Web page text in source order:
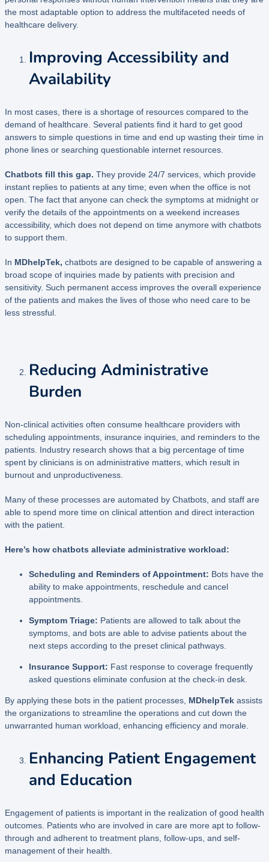
the most adaptable option to address the multifaceted needs of
healthcare delivery.
Improving Accessibility and
Availability
In most cases, there is a shortage of resources compared to the
demand of healthcare. Several patients find it hard to get good
answers to simple questions in time and end up wasting their time in
phone lines or searching questionable internet resources.
Chatbots fill this gap. They provide 24/7 services, which provide
instant replies to patients at any time; even when the office is not
open. The fact that anyone can check the symptoms at midnight or
verify the details of the appointments on a weekend increases
accessibility, which does not depend on time anymore with chatbots
to support them.
In MDhelpTek, chatbots are designed to be capable of answering a
broad scope of inquiries made by patients with precision and
sensitivity. Such permanent access improves the overall experience
of the patients and makes the lives of those who need care to be
less stressful.
Reducing Administrative
Burden
Non-clinical activities often consume healthcare providers with
scheduling appointments, insurance inquiries, and reminders to the
patients. Industry research shows that a big percentage of time
spent by clinicians is on administrative matters, which result in
burnout and unproductiveness.
Many of these processes are automated by Chatbots, and staff are
able to spend more time on clinical attention and direct interaction
with the patient.
Here’s how chatbots alleviate administrative workload:
Scheduling and Reminders of Appointment: Bots have the
ability to make appointments, reschedule and cancel
appointments.
Symptom Triage: Patients are allowed to talk about the
symptoms, and bots are able to advise patients about the
next steps according to the preset clinical pathways.
Insurance Support: Fast response to coverage frequently
asked questions eliminate confusion at the check-in desk.
By applying these bots in the patient processes, MDhelpTek assists
the organizations to streamline the operations and cut down the
unwarranted human workload, enhancing efficiency and morale.
Enhancing Patient Engagement
and Education
Engagement of patients is important in the realization of good health
outcomes. Patients who are involved in care are more apt to follow-
through and adherent to treatment plans, follow-ups, and self-
management of their health.